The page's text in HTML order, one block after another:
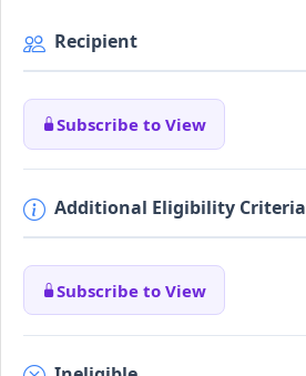
Recipient
Subscribe to View
Additional Eligibility Criteria
Subscribe to View